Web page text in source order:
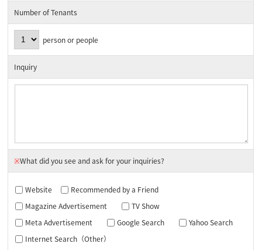
Number of Tenants
person or people
Inquiry
※What did you see and ask for your inquiries?
Website
Recommended by a Friend
Magazine Advertisement
TV Show
Meta Advertisement
Google Search
Yahoo Search
Internet Search（Other）